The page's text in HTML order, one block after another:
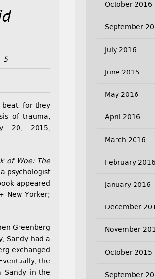
5
for they
of trauma,
20, 2015,
of Woe: The
psychologist
appeared
New Yorker;
Greenberg
Sandy had a
exchanged
the
Sandy in the
October 2016
September
July 2016
June 2016
May 2016
April 2016
March 2016
February 2016
January 2016
December
November
October 2015
September